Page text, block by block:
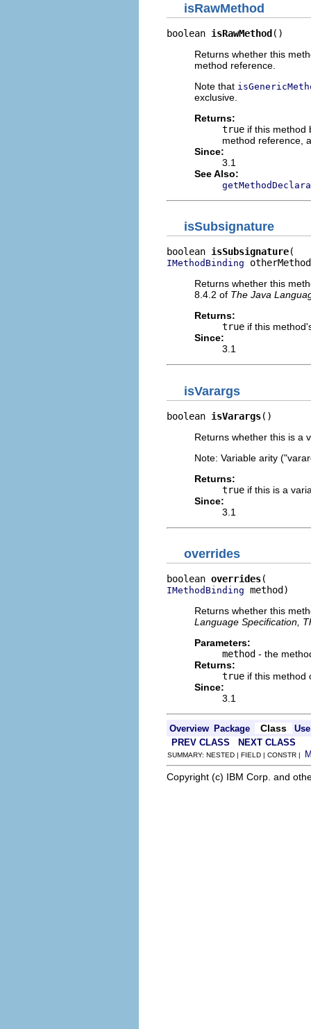
isRawMethod
boolean isRawMethod()
Returns whether this
method reference.
Note that
exclusive.
Returns:
true if this method
method reference,
Since:
3.1
See Also:
isSubsignature
boolean isSubsignature
IMethodBinding
Returns whether this
8.4.2 of The Java
Returns:
true if this
Since:
3.1
isVarargs
boolean isVarargs()
Returns whether this is a
Note: Variable arity
Returns:
true if this is a
Since:
3.1
overrides
boolean overrides
IMethodBinding method)
Returns whether this
Language Specification,
Parameters:
method - the
Returns:
true if this method
Since:
3.1
Overview Package Class
Use
PREV CLASS
NEXT CLASS
SUMMARY: NESTED | FIELD | CONSTR |
Copyright (c) IBM Corp. and